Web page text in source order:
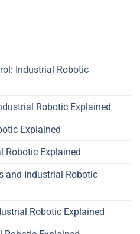
Industrial Robotic
Robotic Explained
Explained
Robotic Explained
and Industrial Robotic
Robotic Explained